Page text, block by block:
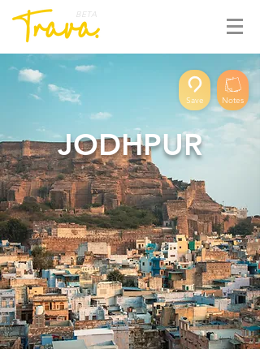
BETA
Save Notes
JODHPUR